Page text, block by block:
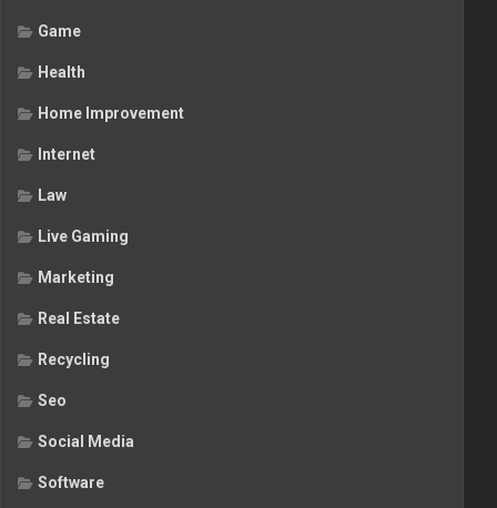
Game
Health
Home Improvement
Internet
Law
Live Gaming
Marketing
Real Estate
Recycling
Seo
Social Media
Software